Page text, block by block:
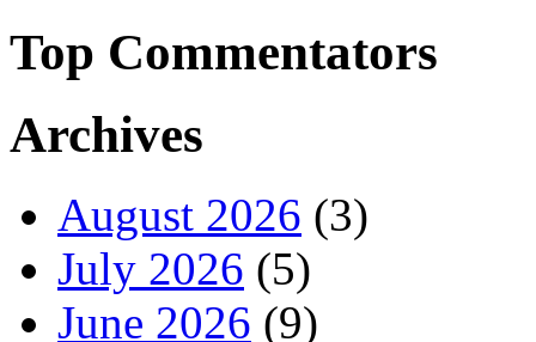
Top Commentators
Archives
August 2026 (3)
July 2026 (5)
June 2026 (9)